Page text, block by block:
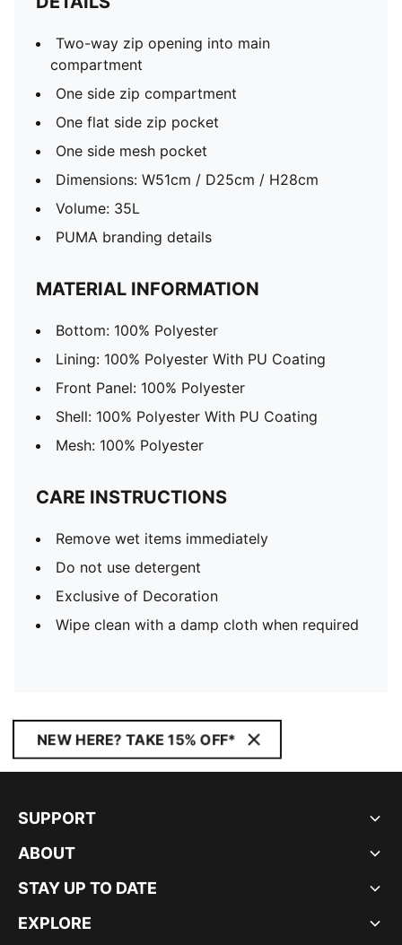
Two-way zip opening into main
compartment
One side zip compartment
One flat side zip pocket
One side mesh pocket
Dimensions: W51cm / D25cm / H28cm
Volume: 35L
PUMA branding details
MATERIAL INFORMATION
Bottom: 100% Polyester
Lining: 100% Polyester With PU Coating
Front Panel: 100% Polyester
Shell: 100% Polyester With PU Coating
Mesh: 100% Polyester
CARE INSTRUCTIONS
Remove wet items immediately
Do not use detergent
Exclusive of Decoration
Wipe clean with a damp cloth when required
NEW HERE? TAKE 15% OFF*
SUPPORT
ABOUT
STAY UP TO DATE
EXPLORE